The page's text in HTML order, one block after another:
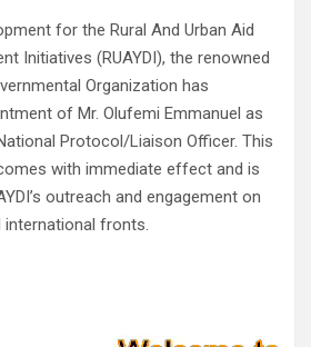
for the Rural And Urban Aid
Initiatives (RUAYDI), the renowned
Organization has
of Mr. Olufemi Emmanuel as
Protocol/Liaison Officer. This
with immediate effect and is
outreach and engagement on
international fronts.